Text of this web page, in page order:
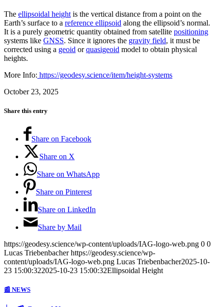
The ellipsoidal height is the vertical distance from a point on the
Earth’s surface to a reference ellipsoid along the ellipsoid’s normal.
It is a purely geometric quantity obtained from satellite positioning
systems like GNSS. Since it ignores the gravity field, it must be
corrected using a geoid orquasigeoid model to obtain physical
heights.
More Info: https://geodesy.science/item/height-systems
October 23, 2025
Share this entry
Share on Facebook
Share on X
Share on WhatsApp
Share on Pinterest
Share on LinkedIn
Share by Mail
https://geodesy.science/wp-content/uploads/IAG-logo-web.png 0 0
Lucas Triebenbacher https://geodesy.science/wp-
content/uploads/IAG-logo-web.png Lucas Triebenbacher2025-10-
23 15:00:322025-10-23 15:00:32Ellipsoidal Height
📰 NEWS